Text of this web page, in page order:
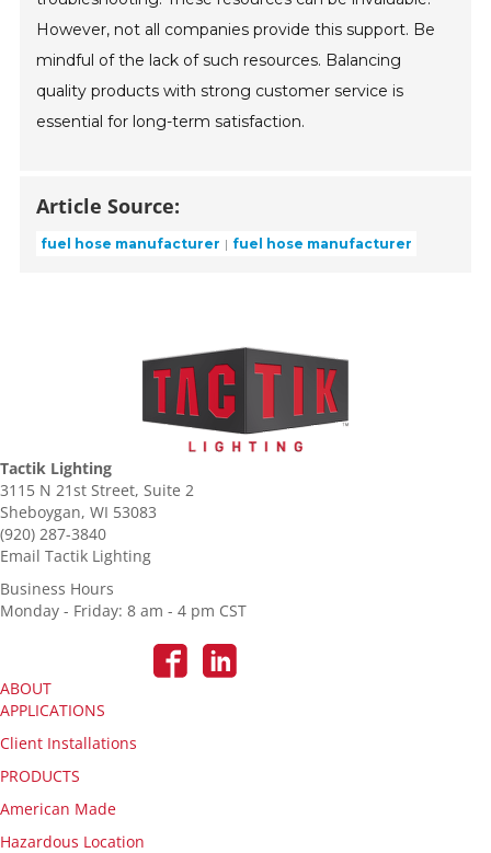
However, not all companies provide this support. Be
mindful of the lack of such resources. Balancing
quality products with strong customer service is
essential for long-term satisfaction.
Article Source:
fuel hose manufacturer fuel hose manufacturer
Tactik Lighting
3115 N 21st Street, Suite 2
Sheboygan, WI 53083
(920) 287-3840
Email Tactik Lighting
Business Hours
Monday - Friday: 8 am - 4 pm CST
ABOUT
APPLICATIONS
Client Installations
PRODUCTS
American Made
Hazardous Location